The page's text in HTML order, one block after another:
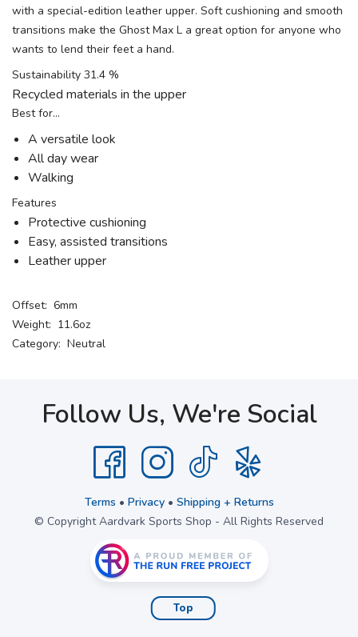
with a special-edition leather upper. Soft cushioning and smooth
transitions make the Ghost Max L a great option for anyone who
wants to lend their feet a hand.
Sustainability 31.4 %
Recycled materials in the upper
Best for…
A versatile look
All day wear
Walking
Features
Protective cushioning
Easy, assisted transitions
Leather upper
Offset: 6mm
Weight: 11.6oz
Category: Neutral
Follow Us, We're Social
Terms • Privacy• Shipping + Returns
© Copyright Aardvark Sports Shop - All Rights Reserved
Top